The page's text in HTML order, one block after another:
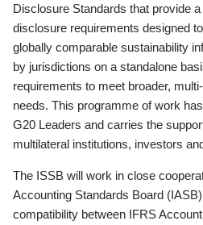
Disclosure Standards that provide
disclosure requirements designed
globally comparable sustainability
by jurisdictions on a standalone
requirements to meet broader,
needs. This programme of work
G20 Leaders and carries the
multilateral institutions, investors
The ISSB will work in close
Accounting Standards Board
compatibility between IFRS